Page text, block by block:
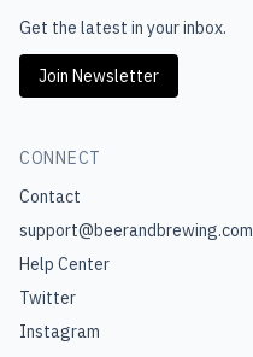
Get the latest in your inbox.
Join Newsletter
CONNECT
Contact
support@beerandbrewing.com
Help Center
Twitter
Instagram